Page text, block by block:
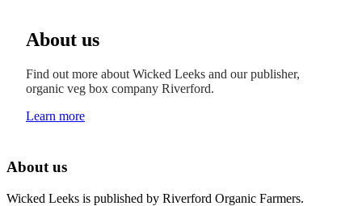
About us
Find out more about Wicked Leeks and our publisher,
organic veg box company Riverford.
Learn more
About us
Wicked Leeks is published by Riverford Organic Farmers.